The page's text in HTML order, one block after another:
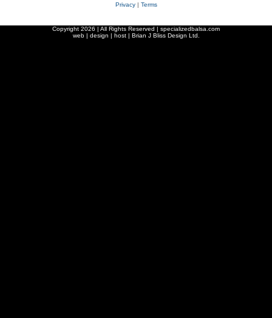
Privacy| Terms
Copyright 2026 | All Rights Reserved | specializedbalsa.com
web | design | host | Brian J Bliss Design Ltd.